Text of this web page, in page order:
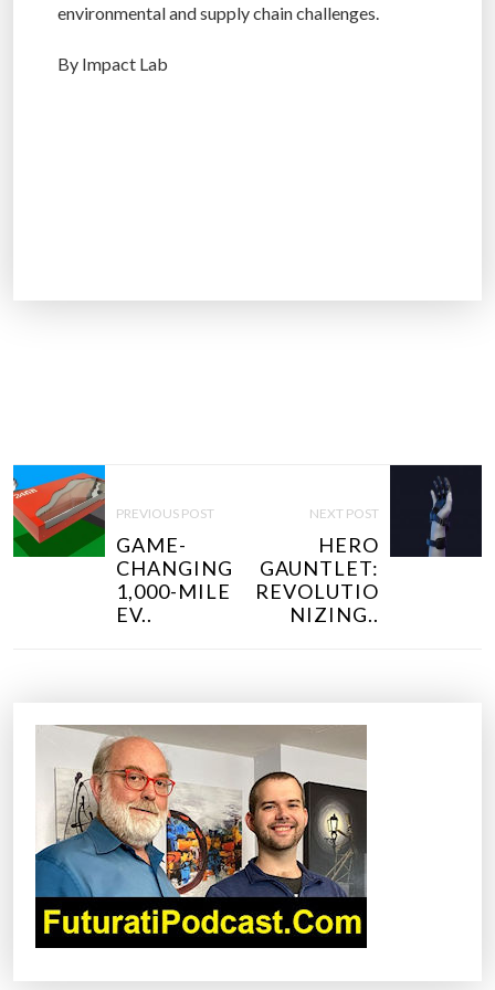
environmental and supply chain challenges.
By Impact Lab
P
O
S
T
PREVIOUS POST
GAME-
CHANGING
1,000-MILE
EV..
NEXT POST
HERO
GAUNTLET:
REVOLUTIO
NIZING..